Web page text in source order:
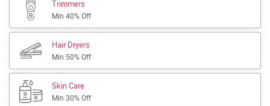
Trimmers
Min 40% Off
Hair Dryers
Min 50% Off
Skin Care
Min 30% Off